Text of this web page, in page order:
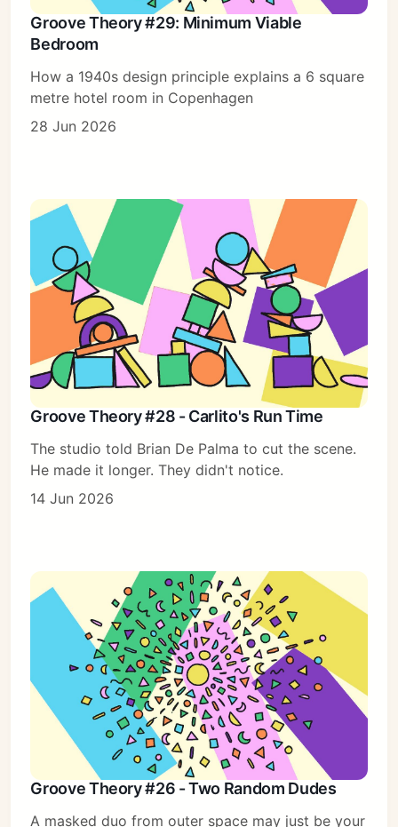
Groove Theory #29: Minimum Viable
Bedroom
How a 1940s design principle explains a 6 square
metre hotel room in Copenhagen
28 Jun 2026
Groove Theory #28 - Carlito's Run Time
The studio told Brian De Palma to cut the scene.
He made it longer. They didn't notice.
14 Jun 2026
Groove Theory #26 - Two Random Dudes
A masked duo from outer space may just be your